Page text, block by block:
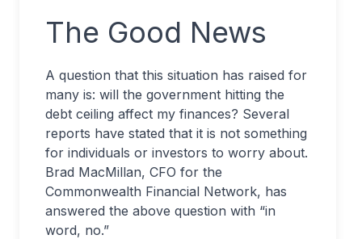
The Good News
A question that this situation has raised for
many is: will the government hitting the
debt ceiling affect my finances? Several
reports have stated that it is not something
for individuals or investors to worry about.
Brad MacMillan, CFO for the
Commonwealth Financial Network, has
answered the above question with “in
word, no.”